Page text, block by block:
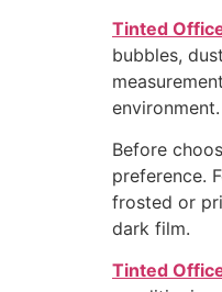
Tinted
bubbles,
environment.
Before
preference.
frosted or
dark film.
Tinted